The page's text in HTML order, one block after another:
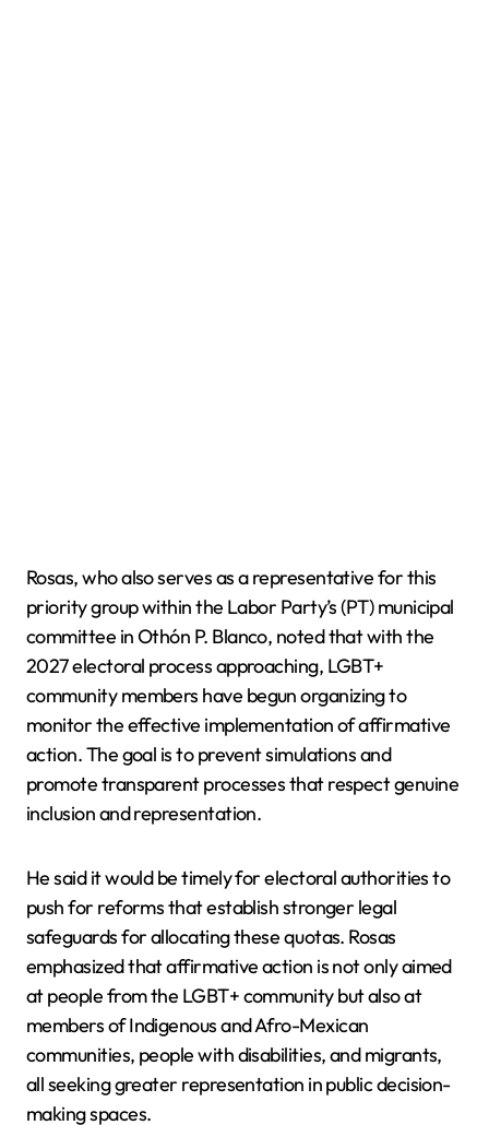
Rosas, who also serves as a representative for this
priority group within the Labor Party’s (PT) municipal
committee in Othón P. Blanco, noted that with the
2027 electoral process approaching, LGBT+
community members have begun organizing to
monitor the effective implementation of affirmative
action. The goal is to prevent simulations and
promote transparent processes that respect genuine
inclusion and representation.
He said it would be timely for electoral authorities to
push for reforms that establish stronger legal
safeguards for allocating these quotas. Rosas
emphasized that affirmative action is not only aimed
at people from the LGBT+ community but also at
members of Indigenous and Afro-Mexican
communities, people with disabilities, and migrants,
all seeking greater representation in public decision-
making spaces.